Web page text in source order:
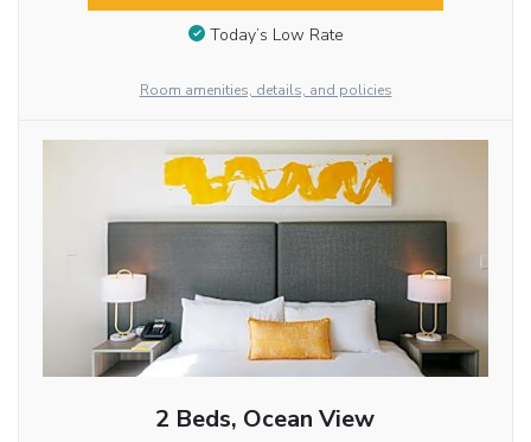
Today’s Low Rate
Room amenities, details, and policies
2 Beds, Ocean View